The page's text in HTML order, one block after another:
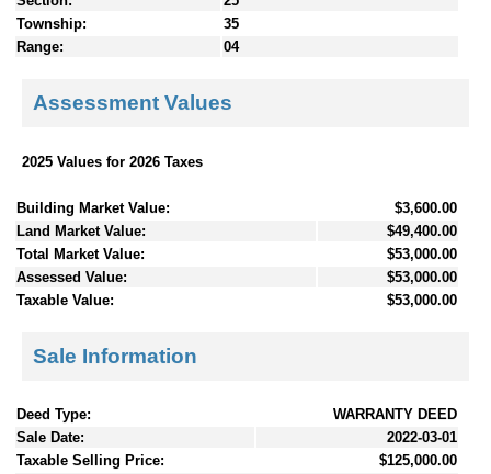
Township:
35
Range:
04
Assessment Values
2025 Values for 2026 Taxes
Building Market Value:
$3,600.00
Land Market Value:
$49,400.00
Total Market Value:
$53,000.00
Assessed Value:
$53,000.00
Taxable Value:
$53,000.00
Sale Information
Deed Type:
WARRANTY DEED
Sale Date:
2022-03-01
Taxable Selling Price:
$125,000.00